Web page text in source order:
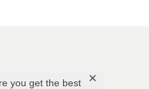
you get the best
✕